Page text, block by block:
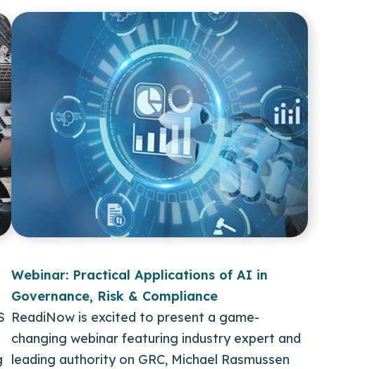
Webinar: Practical Applications of AI in
Governance, Risk & Compliance
ReadiNow is excited to present a game-
changing webinar featuring industry expert and
leading authority on GRC, Michael Rasmussen